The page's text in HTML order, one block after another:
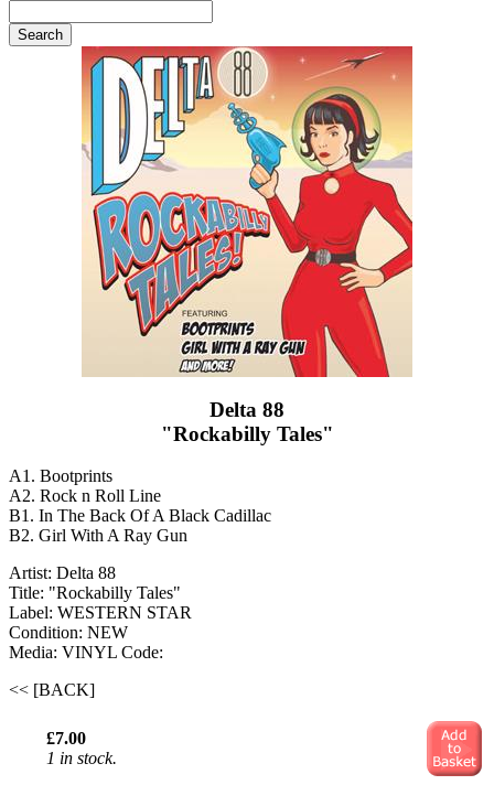
Delta 88
"Rockabilly Tales"
A1. Bootprints
A2. Rock n Roll Line
B1. In The Back Of A Black Cadillac
B2. Girl With A Ray Gun
Artist: Delta 88
Title: "Rockabilly Tales"
Label: WESTERN STAR
Condition: NEW
Media: VINYL Code:
<< [BACK]
£7.00
1 in stock.